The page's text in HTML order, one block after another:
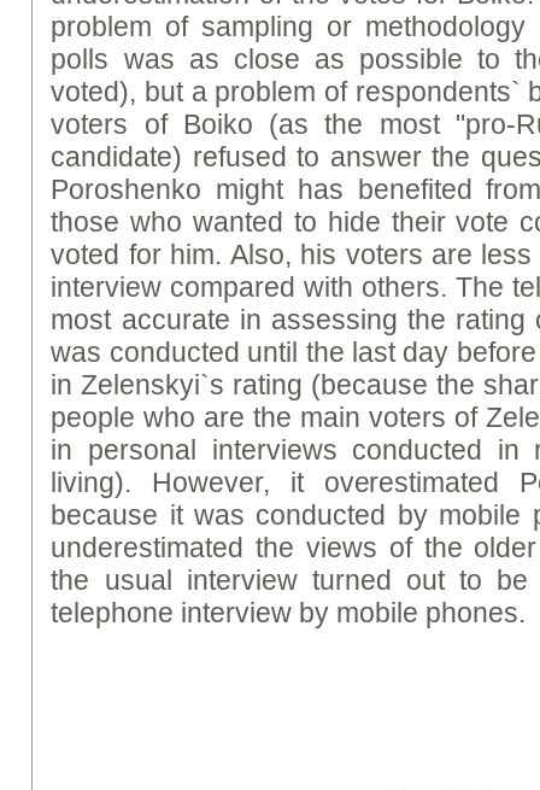
problem of sampling or
polls was as close as possible to
voted), but a problem of respondents`
voters of Boiko (as the most "pro-
candidate) refused to answer the
Poroshenko might has benefited
those who wanted to hide their vote
voted for him. Also, his voters are
interview compared with others. The
most accurate in assessing the rating
was conducted until the last day
in Zelenskyi`s rating (because the
people who are the main voters of
in personal interviews conducted in
living). However, it overestimated
because it was conducted by mobile
underestimated the views of the
the usual interview turned out to
telephone interview by mobile phones.